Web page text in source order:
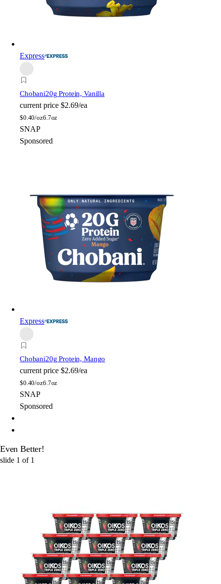
Express
Chobani20g Protein, Vanilla
current price $2.69/ea
$0.40/oz6.7oz
SNAP
Sponsored
Express
Chobani20g Protein, Mango
current price $2.69/ea
$0.40/oz6.7oz
SNAP
Sponsored
Even Better!
slide 1 of 1